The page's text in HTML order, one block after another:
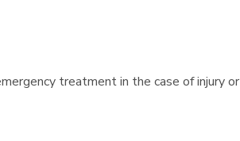
treatment in the case of injury or